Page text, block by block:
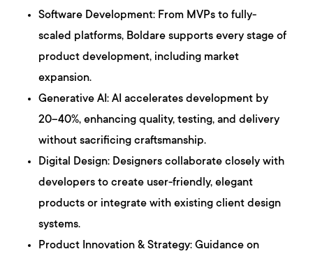
Software Development: From MVPs to fully-
scaled platforms, Boldare supports every stage of
product development, including market
expansion.
Generative AI: AI accelerates development by
20–40%, enhancing quality, testing, and delivery
without sacrificing craftsmanship.
Digital Design: Designers collaborate closely with
developers to create user-friendly, elegant
products or integrate with existing client design
systems.
Product Innovation & Strategy: Guidance on